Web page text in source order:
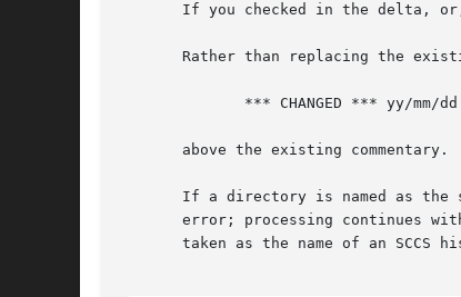
If you checked in the delta,
Rather than replacing the
       above the existing commentary.
If a directory is named as the
error; processing continues
taken as the name of an SCCS